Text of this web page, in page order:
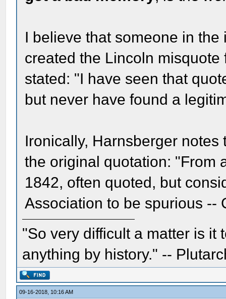
I believe that someone in
created the Lincoln
stated: "I have seen that
but never have found a
Ironically, Harnsberger
the original quotation: "From
1842, often quoted, but
Association to be spurious --
"So very difficult a matter is it
anything by history." --
09-16-2018, 10:16 AM